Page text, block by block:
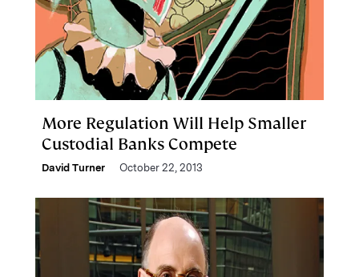
More Regulation Will Help Smaller
Custodial Banks Compete
David Turner October 22, 2013